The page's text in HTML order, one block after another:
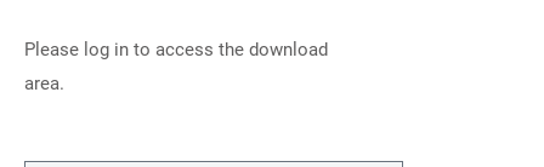
Please log in to access the download
area.